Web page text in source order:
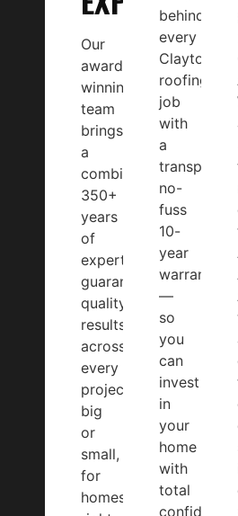
Our
award-
winning
team
brings
a
combined
350+
years
of
expertise,
guaranteeing
quality
results
across
every
project,
big
or
small,
for
homes
behind
every
Clayton
roofing
job
with
a
no-
fuss
10-
year
warranty
—
so
you
can
invest
in
your
home
with
total
confidence.